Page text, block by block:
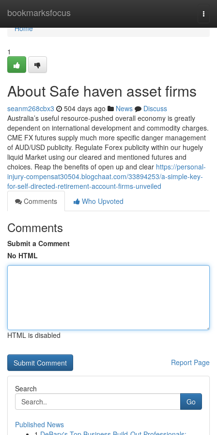
bookmarksfocus
Home
Home
1
About Safe haven asset firms
seanm268cbx3 504 days ago News
Discuss
Australia’s useful resource-pushed overall economy is greatly
dependent on international development and commodity charges.
CME FX futures supply much more specific danger management
of AUD/USD publicity. Regulate Forex publicity within our hugely
liquid Market using our cleared and mentioned futures and
choices. Reap the benefits of open up and clear https://personal-
injury-compensat30504.blogchaat.com/33894253/a-simple-key-
for-self-directed-retirement-account-firms-unveiled
Comments
Who Upvoted
Comments
Submit a Comment
No HTML
HTML is disabled
Report Page
Search
Go
Published News